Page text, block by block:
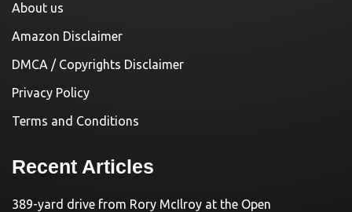
About us
Amazon Disclaimer
DMCA / Copyrights Disclaimer
Privacy Policy
Terms and Conditions
Recent Articles
389-yard drive from Rory McIlroy at the Open